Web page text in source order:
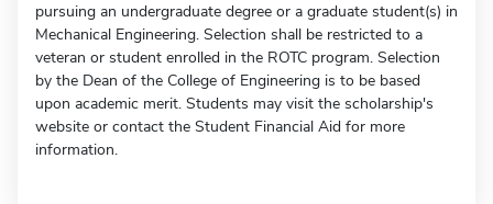
pursuing an undergraduate degree or a graduate student(s) in
Mechanical Engineering. Selection shall be restricted to a
veteran or student enrolled in the ROTC program. Selection
by the Dean of the College of Engineering is to be based
upon academic merit. Students may visit the scholarship's
website or contact the Student Financial Aid for more
information.